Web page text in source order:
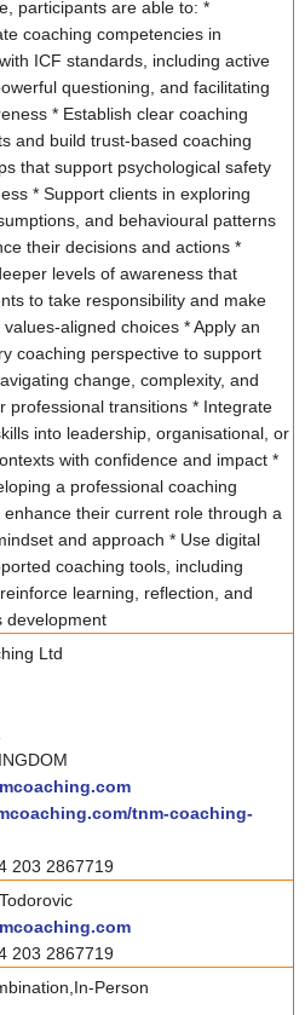
participants are able to: *
coaching competencies in
ICF standards, including active
questioning, and facilitating
* Establish clear coaching
and build trust-based coaching
that support psychological safety
* Support clients in exploring
and behavioural patterns
their decisions and actions *
levels of awareness that
to take responsibility and make
aligned choices * Apply an
coaching perspective to support
change, complexity, and
professional transitions * Integrate
into leadership, organisational, or
with confidence and impact *
a professional coaching
enhance their current role through a
and approach * Use digital
coaching tools, including
learning, reflection, and
development
Ltd
tnm-coaching-
203 2867719
203 2867719
Person